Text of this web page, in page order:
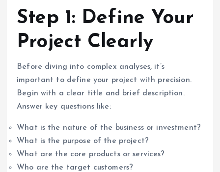
Step 1: Define Your
Project Clearly
Before diving into complex analyses, it’s
important to define your project with precision.
Begin with a clear title and brief description.
Answer key questions like:
What is the nature of the business or investment?
What is the purpose of the project?
What are the core products or services?
Who are the target customers?